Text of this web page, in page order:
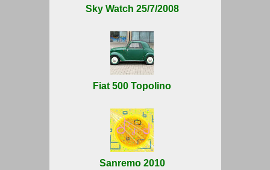
Sky Watch 25/7/2008
Fiat 500 Topolino
Sanremo 2010